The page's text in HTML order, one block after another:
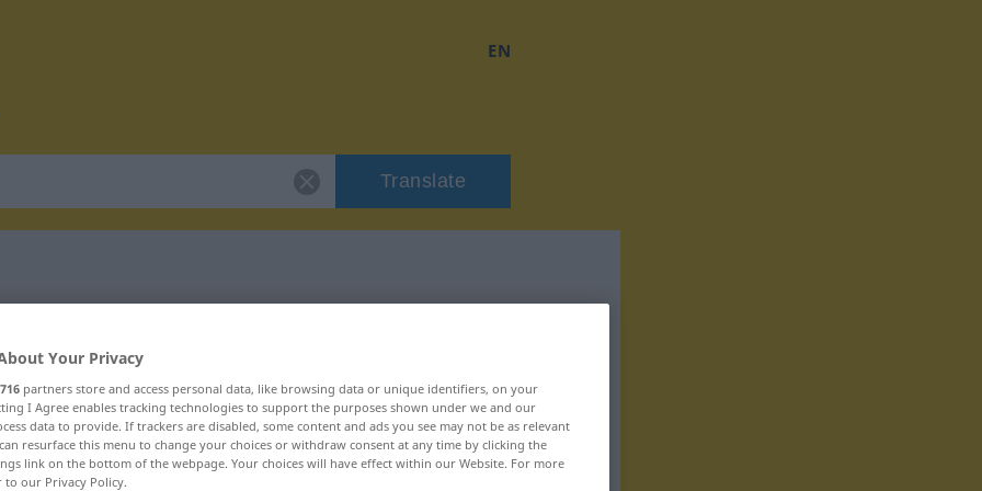
EN
Translate
Your Privacy
716 partners store and access personal data, like browsing data or unique identifiers, on your
I Agree enables tracking technologies to support the purposes shown under we and our
data to provide. If trackers are disabled, some content and ads you see may not be as relevant
resurface this menu to change your choices or withdraw consent at any time by clicking the
link on the bottom of the webpage. Your choices will have effect within our Website. For more
to our Privacy Policy.